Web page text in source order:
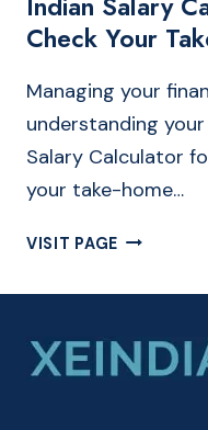
Check Your
Managing your
understanding
Salary Calculator
your take-home…
VISIT PAGE INDIAN
–
CHECK